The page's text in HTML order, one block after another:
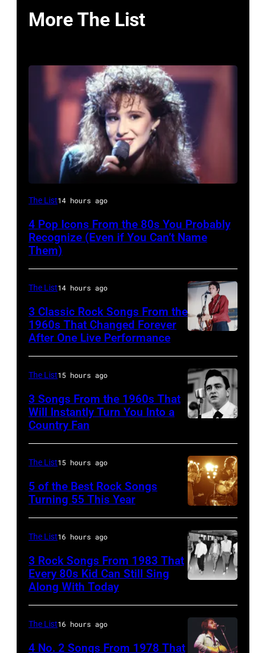
More The List
The List14 hours ago
4 Pop Icons From the 80s You Probably
Recognize (Even if You Can’t Name
Them)
Pete
Townshend
performing
with
rock
group
The
Who
in
Felixstowe,
Suffolk,
9th
1966.
Behind
him
The List14 hours ago
3 Classic Rock Songs From the
1960s That Changed Forever
After One Live Performance
1958:
Country
singer
Johnny
Cash
performs
onstage
with
acoustic
guitar
in
The List15 hours ago
3 Songs From the 1960s That
Will Instantly Turn You Into a
Country Fan
by
Robert
Knight
Archive/
The List15 hours ago
5 of the Best Rock Songs
Turning 55 This Year
Duran
are
mobbed
The List16 hours ago
3 Rock Songs From 1983 That
Every 80s Kid Can Still Sing
Along With Today
The List16 hours ago
4 No. 2 Songs From 1978 That